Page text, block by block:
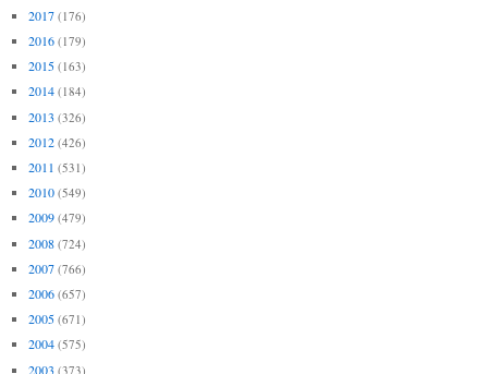
2017 (176)
2016 (179)
2015 (163)
2014 (184)
2013 (326)
2012 (426)
2011 (531)
2010 (549)
2009 (479)
2008 (724)
2007 (766)
2006 (657)
2005 (671)
2004 (575)
2003 (373)